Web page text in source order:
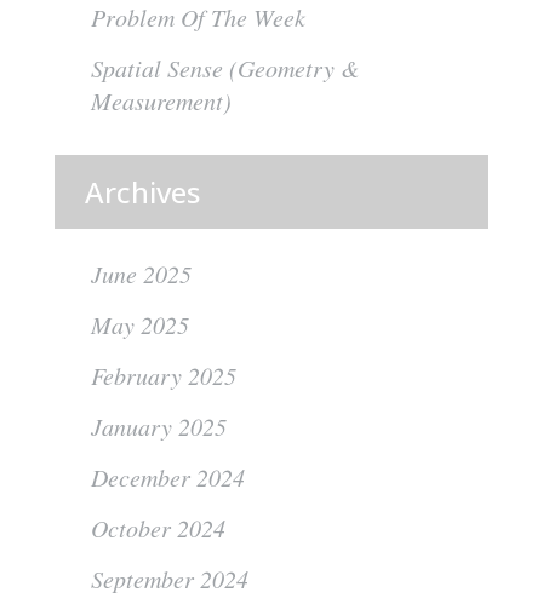
Problem Of The Week
Spatial Sense (Geometry &
Measurement)
Archives
June 2025
May 2025
February 2025
January 2025
December 2024
October 2024
September 2024